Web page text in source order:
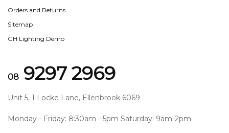
Orders and Returns
Sitemap
GH Lighting Demo
08 9297 2969
Unit 5, 1 Locke Lane, Ellenbrook 6069
Monday - Friday: 8:30am - 5pm Saturday: 9am-2pm